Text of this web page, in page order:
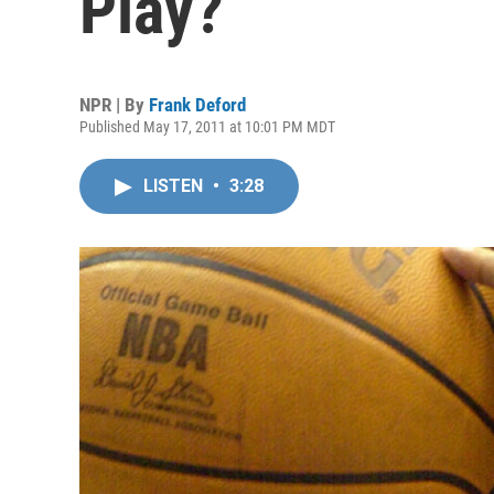
NPR | By Frank Deford
Published May 17, 2011 at 10:01 PM MDT
LISTEN • 3:28